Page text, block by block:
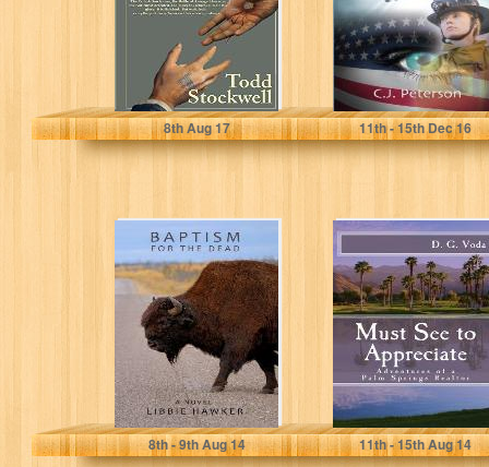
Todd Stockwell
8thAug 17
C. J. Peterson
11th- 15thDec 16
Baptism for the
Dead
Libbie Hawker
8th- 9thAug 14
Must See to
Appreciate:
Adventures of a
Palm Springs
Realtor
David Voda
11th- 15thAug 14